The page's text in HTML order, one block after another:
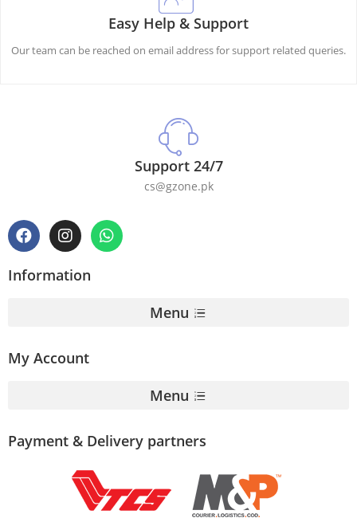
Easy Help & Support
Our team can be reached on email address for support related queries.
Support 24/7
cs@gzone.pk
Information
Menu
My Account
Menu
Payment & Delivery partners